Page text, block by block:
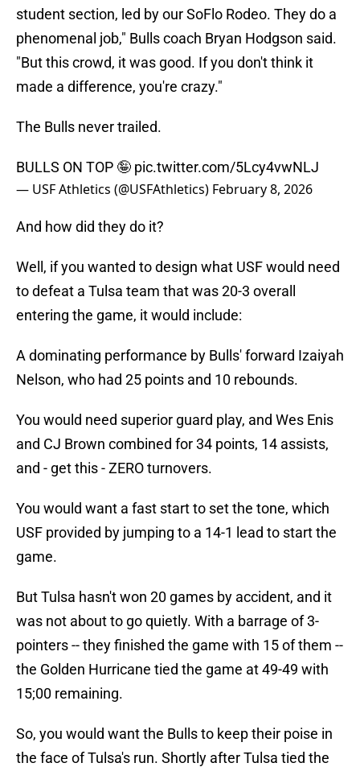
student section, led by our SoFlo Rodeo. They do a
phenomenal job," Bulls coach Bryan Hodgson said.
"But this crowd, it was good. If you don't think it
made a difference, you're crazy."
The Bulls never trailed.
BULLS ON TOP 🤪 pic.twitter.com/5Lcy4vwNLJ
— USF Athletics (@USFAthletics) February 8, 2026
And how did they do it?
Well, if you wanted to design what USF would need
to defeat a Tulsa team that was 20-3 overall
entering the game, it would include:
A dominating performance by Bulls' forward Izaiyah
Nelson, who had 25 points and 10 rebounds.
You would need superior guard play, and Wes Enis
and CJ Brown combined for 34 points, 14 assists,
and - get this - ZERO turnovers.
You would want a fast start to set the tone, which
USF provided by jumping to a 14-1 lead to start the
game.
But Tulsa hasn't won 20 games by accident, and it
was not about to go quietly. With a barrage of 3-
pointers -- they finished the game with 15 of them --
the Golden Hurricane tied the game at 49-49 with
15;00 remaining.
So, you would want the Bulls to keep their poise in
the face of Tulsa's run. Shortly after Tulsa tied the